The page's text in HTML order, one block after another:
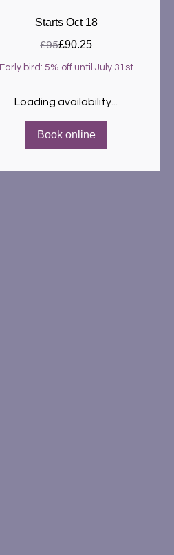
Starts Oct 18
£95£90.25
Early bird: 5% off until July 31st
Loading availability...
Book online